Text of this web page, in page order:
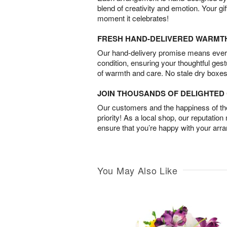
blend of creativity and emotion. Your
moment it celebrates!
FRESH HAND-DELIVERED
Our hand-delivery promise means
condition, ensuring your thoughtful
of warmth and care. No stale dry
JOIN THOUSANDS OF
Our customers and the happiness of
priority! As a local shop, our
ensure that you’re happy with your
You May Also Like